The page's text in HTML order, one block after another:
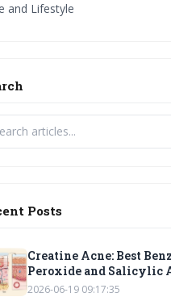
and Lifestyle
Posts
Creatine Acne: Best
Peroxide and Salicylic
Cleansers
2026-06-19 09:17:35